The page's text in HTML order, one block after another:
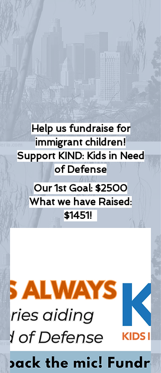
Help us fundraise for
immigrant children!
Support KIND: Kids in Need
of Defense
Our 1st Goal: $2500
What we have Raised:
$1451!